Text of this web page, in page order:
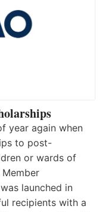
year again when
to post-
or wards of
launched in
recipients with a